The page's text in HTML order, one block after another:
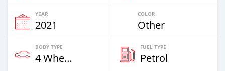
YEAR
2021
COLOR
Other
BODY TYPE
4 Wheel Drives & SUVs
FUEL TYPE
Petrol